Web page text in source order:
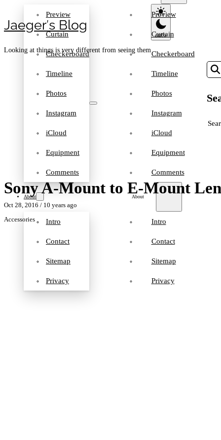
Jaeger′s Blog
Looking at things is very different from seeing them
Preview
Curtain
Checkerboard
Timeline
Photos
Instagram
iCloud
Equipment
Comments
About
Intro
Contact
Sitemap
Privacy
Preview
Curtain
Checkerboard
Timeline
Photos
Instagram
iCloud
Equipment
Comments
About
Intro
Contact
Sitemap
Privacy
Sony A-Mount to E-Mount
Oct 28, 2016 / 10 years ago
Accessories